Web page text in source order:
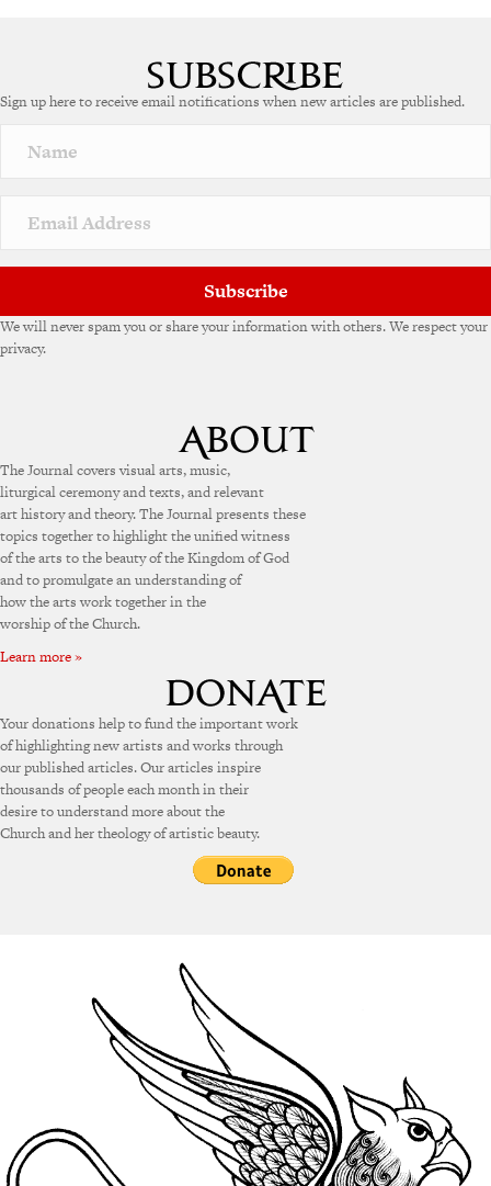
r
a
v
Sign up here to receive email notifications when new articles are published.
Subscribe
We will never spam you or share your information with others. We respect your
privacy.
The Journal covers visual arts, music,
liturgical ceremony and texts, and relevant
art history and theory. The Journal presents these
topics together to highlight the unified witness
of the arts to the beauty of the Kingdom of God
and to promulgate an understanding of
how the arts work together in the
worship of the Church.
Learn more »
Your donations help to fund the important work
of highlighting new artists and works through
our published articles. Our articles inspire
thousands of people each month in their
desire to understand more about the
Church and her theology of artistic beauty.